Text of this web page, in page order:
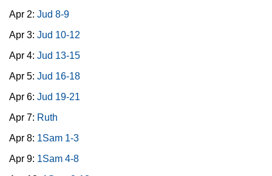
Apr 2: Jud 8-9
Apr 3: Jud 10-12
Apr 4: Jud 13-15
Apr 5: Jud 16-18
Apr 6: Jud 19-21
Apr 7: Ruth
Apr 8: 1Sam 1-3
Apr 9: 1Sam 4-8